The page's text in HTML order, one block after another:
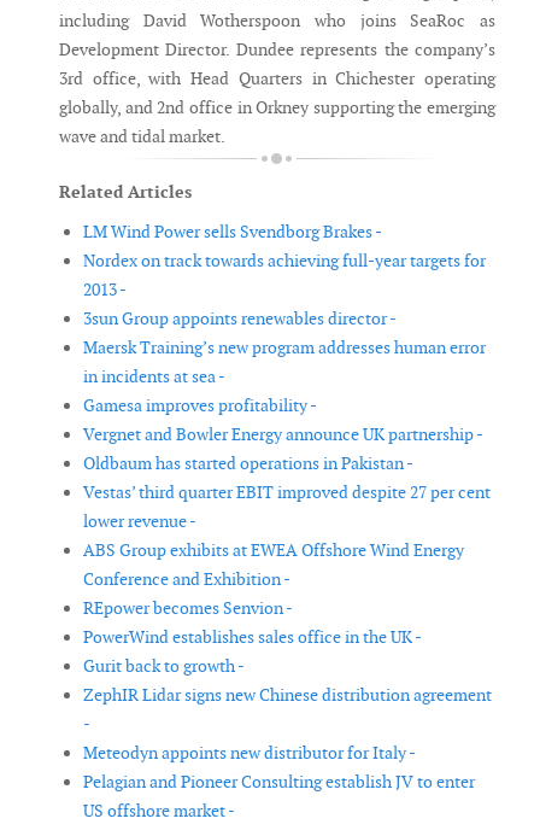
including David Wotherspoon who joins SeaRoc as
Development Director. Dundee represents the company’s
3rd office, with Head Quarters in Chichester operating
globally, and 2nd office in Orkney supporting the emerging
wave and tidal market.
Related Articles
LM Wind Power sells Svendborg Brakes -
Nordex on track towards achieving full-year targets for
2013 -
3sun Group appoints renewables director -
Maersk Training’s new program addresses human error
in incidents at sea -
Gamesa improves profitability -
Vergnet and Bowler Energy announce UK partnership -
Oldbaum has started operations in Pakistan -
Vestas’ third quarter EBIT improved despite 27 per cent
lower revenue -
ABS Group exhibits at EWEA Offshore Wind Energy
Conference and Exhibition -
REpower becomes Senvion -
PowerWind establishes sales office in the UK -
Gurit back to growth -
ZephIR Lidar signs new Chinese distribution agreement
-
Meteodyn appoints new distributor for Italy -
Pelagian and Pioneer Consulting establish JV to enter
US offshore market -